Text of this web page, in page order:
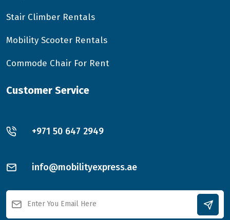
Stair Climber Rentals
Mobility Scooter Rentals
Commode Chair For Rent
Customer Service
+971 50 647 2949
info@mobilityexpress.ae